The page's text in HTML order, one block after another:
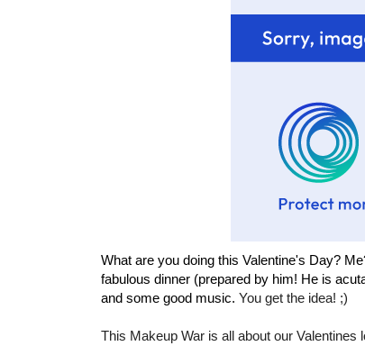
What are you doing this Valentine's Day?
fabulous dinner (prepared by him! He is
and some good music. You get the idea! ;)
This Makeup War is all about our